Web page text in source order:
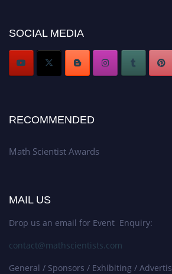
Stay tuned for more updates!
SOCIAL MEDIA
RECOMMENDED
Math Scientist Awards
MAIL US
Drop us an email for Event Enquiry:
contact@mathscientists.com
General / Sponsors / Exhibiting /